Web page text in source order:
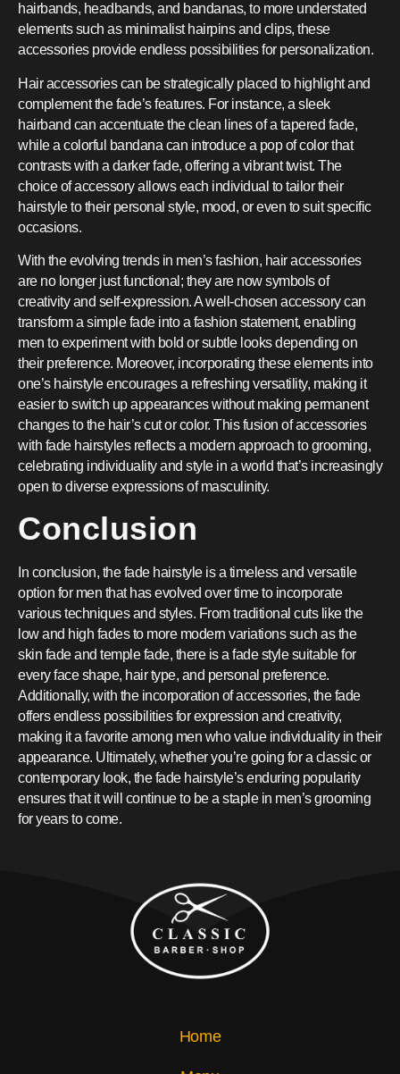
hairbands, headbands, and bandanas, to more understated
elements such as minimalist hairpins and clips, these
accessories provide endless possibilities for personalization.
Hair accessories can be strategically placed to highlight and
complement the fade’s features. For instance, a sleek
hairband can accentuate the clean lines of a tapered fade,
while a colorful bandana can introduce a pop of color that
contrasts with a darker fade, offering a vibrant twist. The
choice of accessory allows each individual to tailor their
hairstyle to their personal style, mood, or even to suit specific
occasions.
With the evolving trends in men’s fashion, hair accessories
are no longer just functional; they are now symbols of
creativity and self-expression. A well-chosen accessory can
transform a simple fade into a fashion statement, enabling
men to experiment with bold or subtle looks depending on
their preference. Moreover, incorporating these elements into
one’s hairstyle encourages a refreshing versatility, making it
easier to switch up appearances without making permanent
changes to the hair’s cut or color. This fusion of accessories
with fade hairstyles reflects a modern approach to grooming,
celebrating individuality and style in a world that’s increasingly
open to diverse expressions of masculinity.
Conclusion
In conclusion, the fade hairstyle is a timeless and versatile
option for men that has evolved over time to incorporate
various techniques and styles. From traditional cuts like the
low and high fades to more modern variations such as the
skin fade and temple fade, there is a fade style suitable for
every face shape, hair type, and personal preference.
Additionally, with the incorporation of accessories, the fade
offers endless possibilities for expression and creativity,
making it a favorite among men who value individuality in their
appearance. Ultimately, whether you’re going for a classic or
contemporary look, the fade hairstyle’s enduring popularity
ensures that it will continue to be a staple in men’s grooming
for years to come.
Home